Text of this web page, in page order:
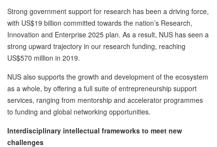
Strong government support for research has been a driving force,
with US$19 billion committed towards the nation’s Research,
Innovation and Enterprise 2025 plan. As a result, NUS has seen a
strong upward trajectory in our research funding, reaching
US$570 million in 2019.
NUS also supports the growth and development of the ecosystem
as a whole, by offering a full suite of entrepreneurship support
services, ranging from mentorship and accelerator programmes
to funding and global networking opportunities.
Interdisciplinary intellectual frameworks to meet new
challenges